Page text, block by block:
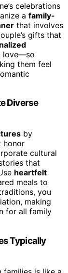
celebrations
a family-
that involves
gifts that
love—so
them feel
Diverse
by
honor
cultural
that
heartfelt
meals to
you
making
for all family
Typically